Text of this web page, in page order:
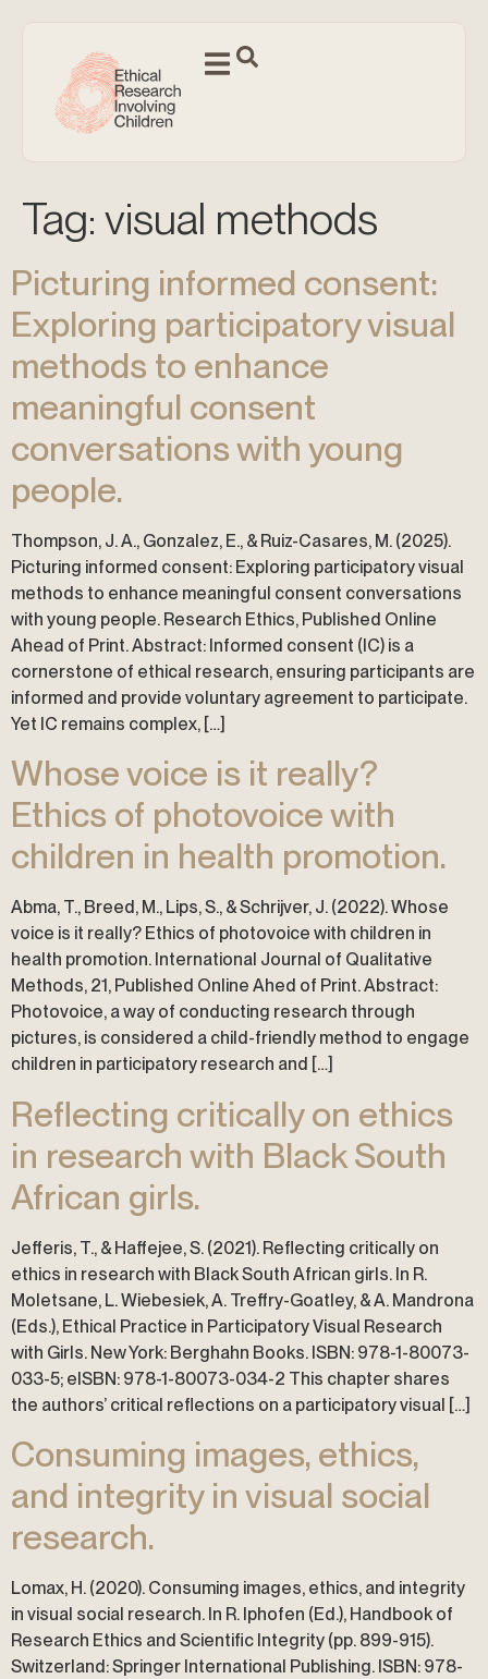
Tag: visual methods
Picturing informed consent:
Exploring participatory visual
methods to enhance
meaningful consent
conversations with young
people.
Thompson, J. A., Gonzalez, E., & Ruiz-Casares, M. (2025).
Picturing informed consent: Exploring participatory visual
methods to enhance meaningful consent conversations
with young people. Research Ethics, Published Online
Ahead of Print. Abstract: Informed consent (IC) is a
cornerstone of ethical research, ensuring participants are
informed and provide voluntary agreement to participate.
Yet IC remains complex, […]
Whose voice is it really?
Ethics of photovoice with
children in health promotion.
Abma, T., Breed, M., Lips, S., & Schrijver, J. (2022). Whose
voice is it really? Ethics of photovoice with children in
health promotion. International Journal of Qualitative
Methods, 21, Published Online Ahed of Print. Abstract:
Photovoice, a way of conducting research through
pictures, is considered a child-friendly method to engage
children in participatory research and […]
Reflecting critically on ethics
in research with Black South
African girls.
Jefferis, T., & Haffejee, S. (2021). Reflecting critically on
ethics in research with Black South African girls. In R.
Moletsane, L. Wiebesiek, A. Treffry-Goatley, & A. Mandrona
(Eds.), Ethical Practice in Participatory Visual Research
with Girls. New York: Berghahn Books. ISBN: 978-1-80073-
033-5; eISBN: 978-1-80073-034-2 This chapter shares
the authors’ critical reflections on a participatory visual […]
Consuming images, ethics,
and integrity in visual social
research.
Lomax, H. (2020). Consuming images, ethics, and integrity
in visual social research. In R. Iphofen (Ed.), Handbook of
Research Ethics and Scientific Integrity (pp. 899-915).
Switzerland: Springer International Publishing. ISBN: 978-